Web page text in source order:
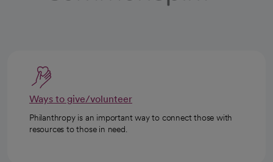
Ways to give/volunteer
Philanthropy is an important way to connect those with
resources to those in need.